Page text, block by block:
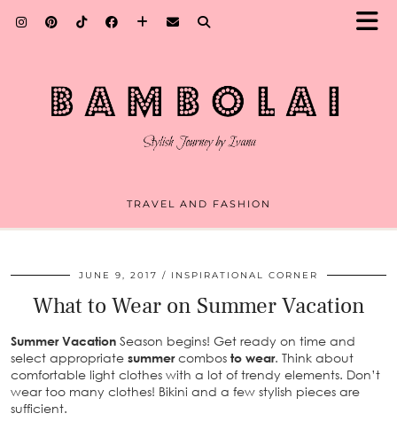
TRAVEL AND FASHION
JUNE 9, 2017 INSPIRATIONAL CORNER
What to Wear on Summer Vacation
Summer Vacation Season begins! Get ready on time and
select appropriate summercombos to wear. Think about
comfortable light clothes with a lot of trendy elements. Don’t
wear too many clothes! Bikini and a few stylish pieces are
sufficient.